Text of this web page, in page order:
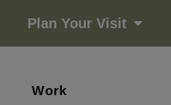
Plan Your Visit
Work